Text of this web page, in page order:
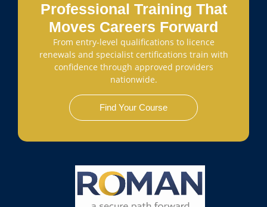
Professional Training That
Moves Careers Forward
From entry-level qualifications to licence
renewals and specialist certifications train with
confidence through approved providers
nationwide.
Find Your Course